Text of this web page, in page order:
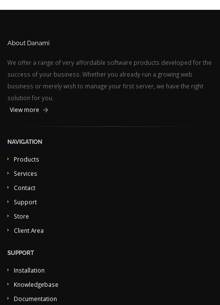
About Danami
We offer a range of very affordable software products developed for the
success of your business. Whether you already run a growing web
business or merely wish to manage your first server, we have the right
solution for you.
View more
NAVIGATION
Products
Services
Contact
Support
Store
Client Area
SUPPORT
Installation
Knowledgebase
Documentation